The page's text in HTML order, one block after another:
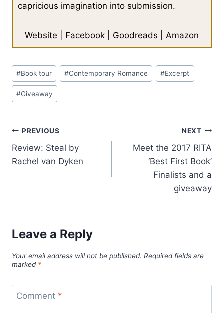
capricious imagination into submission.
Website Facebook Goodreads Amazon
Post
Tags:
#Book tour #Contemporary Romance #Excerpt
#Giveaway
Post
navigation
PREVIOUS
Review: Steal by
Rachel van Dyken
NEXT
Meet the 2017 RITA
‘Best First Book’
Finalists and a
giveaway
Leave a Reply
Your email address will not be published. Required fields are
marked *
Comment *